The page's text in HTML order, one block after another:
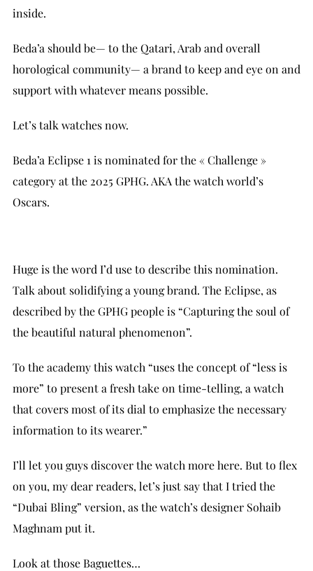
inside.
Beda’a should be— to the Qatari, Arab and overall
horological community— a brand to keep and eye on and
support with whatever means possible.
Let’s talk watches now.
Beda’a Eclipse 1 is nominated for the « Challenge »
category at the 2025 GPHG. AKA the watch world’s
Oscars.
Huge is the word I’d use to describe this nomination.
Talk about solidifying a young brand. The Eclipse, as
described by the GPHG people is “Capturing the soul of
the beautiful natural phenomenon”.
To the academy this watch “uses the concept of “less is
more” to present a fresh take on time-telling, a watch
that covers most of its dial to emphasize the necessary
information to its wearer.”
I’ll let you guys discover the watch more here. But to flex
on you, my dear readers, let’s just say that I tried the
“Dubai Bling” version, as the watch’s designer Sohaib
Maghnam put it.
Look at those Baguettes…